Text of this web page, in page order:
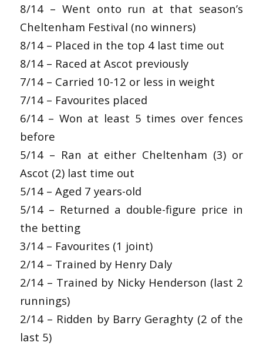
8/14 – Went onto run at that season’s
Cheltenham Festival (no winners)
8/14 – Placed in the top 4 last time out
8/14 – Raced at Ascot previously
7/14 – Carried 10-12 or less in weight
7/14 – Favourites placed
6/14 – Won at least 5 times over fences
before
5/14 – Ran at either Cheltenham (3) or
Ascot (2) last time out
5/14 – Aged 7 years-old
5/14 – Returned a double-figure price in
the betting
3/14 – Favourites (1 joint)
2/14 – Trained by Henry Daly
2/14 – Trained by Nicky Henderson (last 2
runnings)
2/14 – Ridden by Barry Geraghty (2 of the
last 5)